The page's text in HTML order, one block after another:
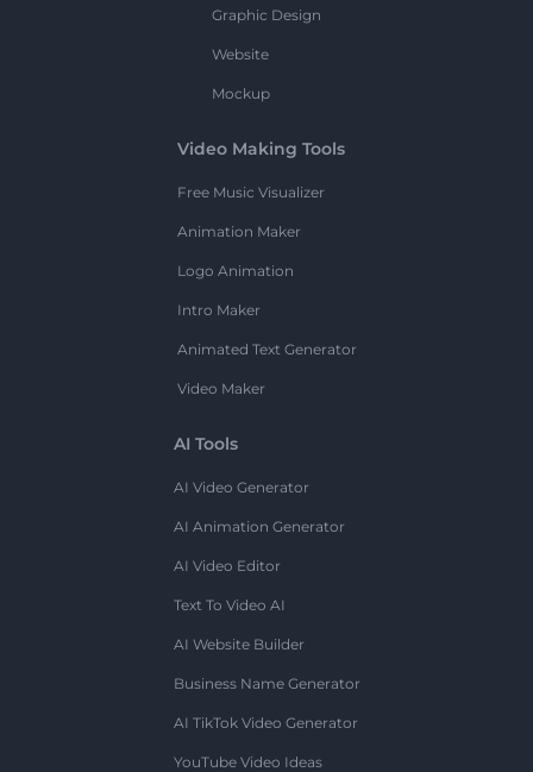
Graphic Design
Website
Mockup
Video Making Tools
Free Music Visualizer
Animation Maker
Logo Animation
Intro Maker
Animated Text Generator
Video Maker
AI Tools
AI Video Generator
AI Animation Generator
AI Video Editor
Text To Video AI
AI Website Builder
Business Name Generator
AI TikTok Video Generator
YouTube Video Ideas